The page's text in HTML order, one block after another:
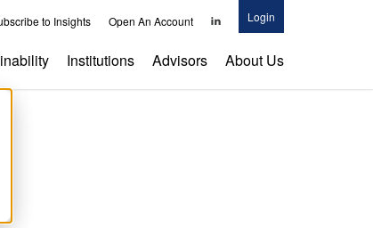
to Insights Open An Account
Parnassus
Investments
LinkedIn
Login
Institutions Advisors About Us